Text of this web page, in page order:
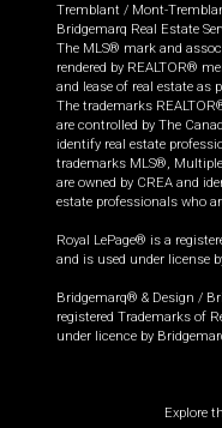
Tremblant / Mont-
Bridgemarq Real Estate
The MLS® mark and
rendered by REALTOR®
and lease of real estate as
The trademarks
are controlled by The
identify real estate
trademarks MLS®,
are owned by CREA and
estate professionals who
Royal LePage® is a
and is used under license
Bridgemarq® & Design /
registered Trademarks of
under licence by
Explore